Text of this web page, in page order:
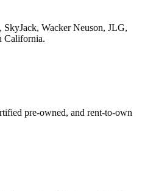
Wacker Neuson, JLG,
California.
pre-owned, and rent-to-own